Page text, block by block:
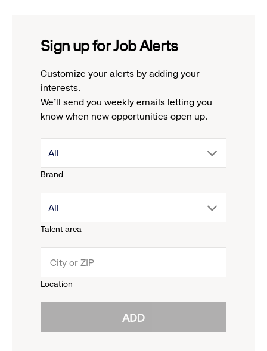
Sign up for Job Alerts
Customize your alerts by adding your
interests.
We'll send you weekly emails letting you
know when new opportunities open up.
Brand
drop
menu.
reveal
options.
All
Talent area
drop
menu.
All
Location
ADD